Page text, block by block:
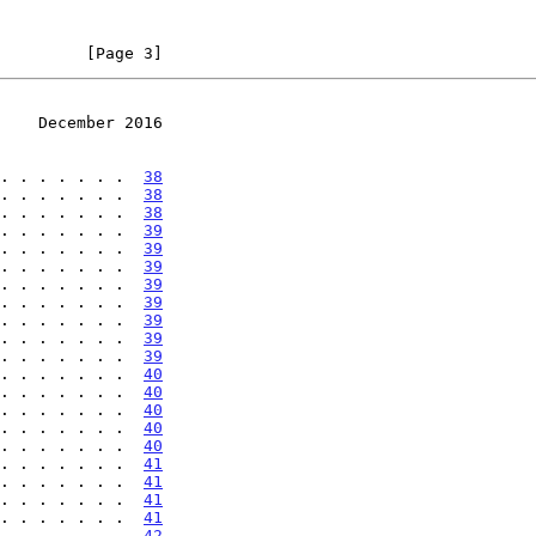
[Page 3]
December 2016
. . . . . . . 38
. . . . . . . 38
. . . . . . . 38
. . . . . . . 39
. . . . . . . 39
. . . . . . . 39
. . . . . . . 39
. . . . . . . 39
. . . . . . . 39
. . . . . . . 39
. . . . . . . 39
. . . . . . . 40
. . . . . . . 40
. . . . . . . 40
. . . . . . . . 40
. . . . . . . 40
. . . . . . . . 41
. . . . . . . . 41
. . . . . . . . 41
. . . . . . . . 41